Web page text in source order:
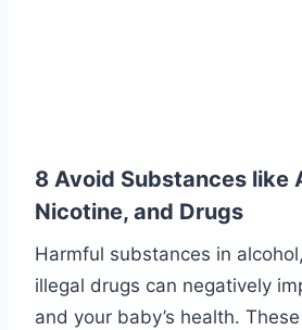
8 Avoid Substances like
Nicotine, and Drugs
Harmful substances in
illegal drugs can negatively
and your baby’s health.